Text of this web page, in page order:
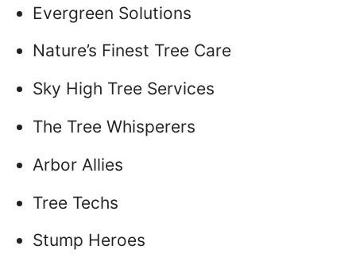
Evergreen Solutions
Nature’s Finest Tree Care
Sky High Tree Services
The Tree Whisperers
Arbor Allies
Tree Techs
Stump Heroes